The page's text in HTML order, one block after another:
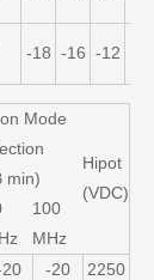
-18 -16 -12
Mode
min)
Hipot
(VDC)
100
MHz
-20
2250